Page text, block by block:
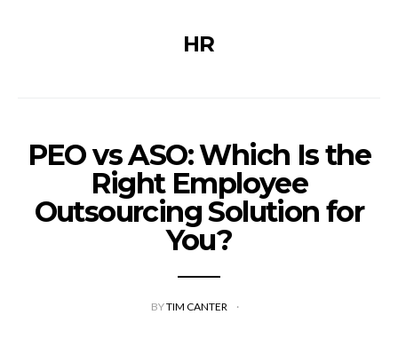
HR
PEO vs ASO: Which Is the
Right Employee
Outsourcing Solution for
You?
BYTIM CANTER